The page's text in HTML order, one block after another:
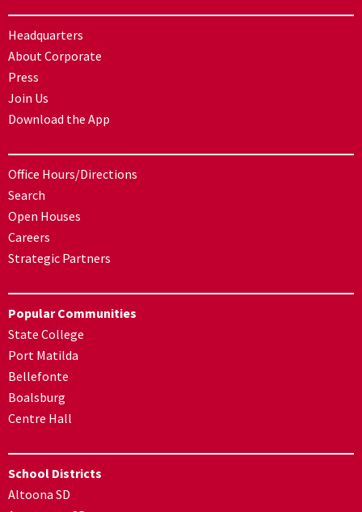
Headquarters
About Corporate
Press
Join Us
Download the App
Office Hours/Directions
Search
Open Houses
Careers
Strategic Partners
Popular Communities
State College
Port Matilda
Bellefonte
Boalsburg
Centre Hall
School Districts
Altoona SD